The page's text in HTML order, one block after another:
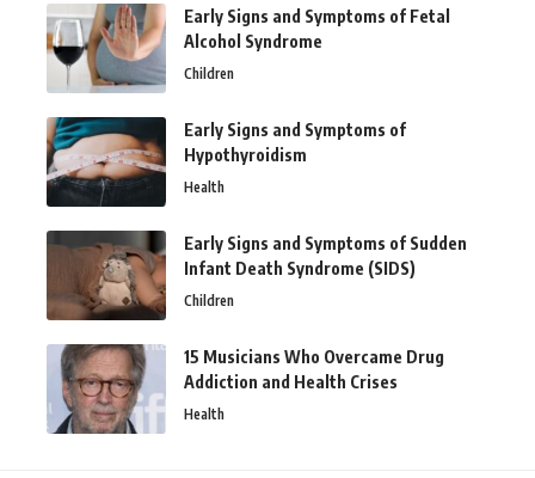
Early Signs and Symptoms of Fetal
Alcohol Syndrome
Children
Early Signs and Symptoms of
Hypothyroidism
Health
Early Signs and Symptoms of Sudden
Infant Death Syndrome (SIDS)
Children
15 Musicians Who Overcame Drug
Addiction and Health Crises
Health